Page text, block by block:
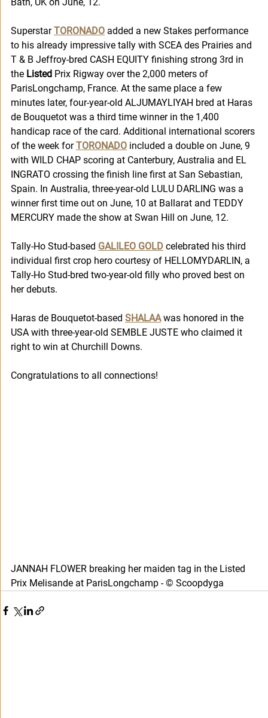
Superstar TORONADO added a new Stakes performance
to his already impressive tally with SCEA des Prairies and
T & B Jeffroy-bred CASH EQUITY finishing strong 3rd in
the Listed Prix Rigway over the 2,000 meters of
ParisLongchamp, France. At the same place a few
minutes later, four-year-old ALJUMAYLIYAH bred at Haras
de Bouquetot was a third time winner in the 1,400
handicap race of the card. Additional international scorers
of the week for TORONADO included a double on June, 9
with WILD CHAP scoring at Canterbury, Australia and EL
INGRATO crossing the finish line first at San Sebastian,
Spain. In Australia, three-year-old LULU DARLING was a
winner first time out on June, 10 at Ballarat and TEDDY
MERCURY made the show at Swan Hill on June, 12.
Tally-Ho Stud-based GALILEO GOLD celebrated his third
individual first crop hero courtesy of HELLOMYDARLIN, a
Tally-Ho Stud-bred two-year-old filly who proved best on
her debuts.
Haras de Bouquetot-based SHALAA was honored in the
USA with three-year-old SEMBLE JUSTE who claimed it
right to win at Churchill Downs.
Congratulations to all connections!
JANNAH FLOWER breaking her maiden tag in the Listed
Prix Melisande at ParisLongchamp - © Scoopdyga